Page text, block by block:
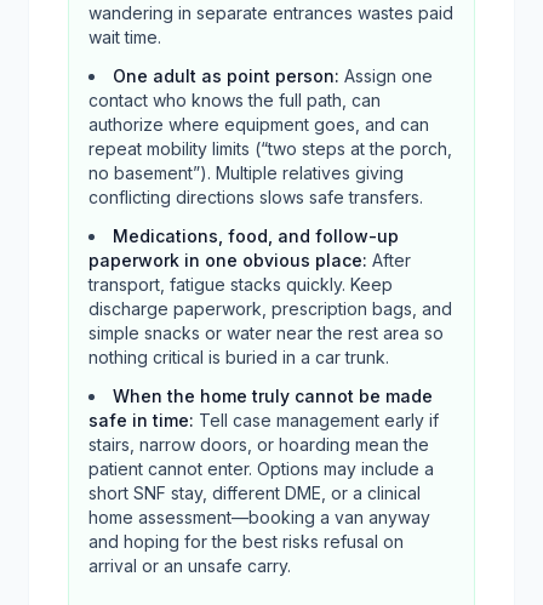
wandering in separate entrances wastes paid
wait time.
One adult as point person: Assign one
contact who knows the full path, can
authorize where equipment goes, and can
repeat mobility limits (“two steps at the porch,
no basement”). Multiple relatives giving
conflicting directions slows safe transfers.
Medications, food, and follow-up
paperwork in one obvious place: After
transport, fatigue stacks quickly. Keep
discharge paperwork, prescription bags, and
simple snacks or water near the rest area so
nothing critical is buried in a car trunk.
When the home truly cannot be made
safe in time: Tell case management early if
stairs, narrow doors, or hoarding mean the
patient cannot enter. Options may include a
short SNF stay, different DME, or a clinical
home assessment—booking a van anyway
and hoping for the best risks refusal on
arrival or an unsafe carry.